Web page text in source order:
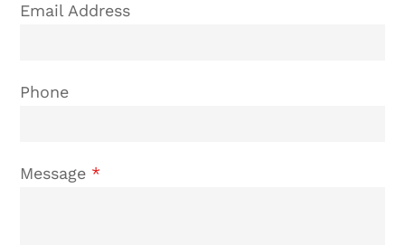
Email Address
Phone
Message *